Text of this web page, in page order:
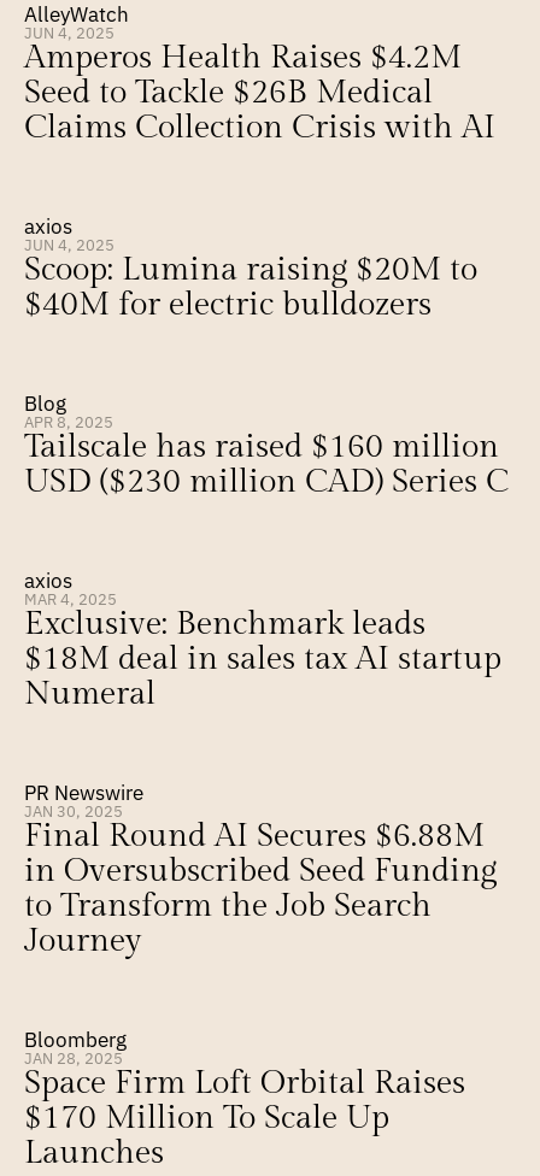
AlleyWatch
JUN 4, 2025
Amperos Health Raises $4.2M
Seed to Tackle $26B Medical
Claims Collection Crisis with AI
axios
JUN 4, 2025
Scoop: Lumina raising $20M to
$40M for electric bulldozers
Blog
APR 8, 2025
Tailscale has raised $160 million
USD ($230 million CAD) Series C
axios
MAR 4, 2025
Exclusive: Benchmark leads
$18M deal in sales tax AI startup
Numeral
PR Newswire
JAN 30, 2025
Final Round AI Secures $6.88M
in Oversubscribed Seed Funding
to Transform the Job Search
Journey
Bloomberg
JAN 28, 2025
Space Firm Loft Orbital Raises
$170 Million To Scale Up
Launches